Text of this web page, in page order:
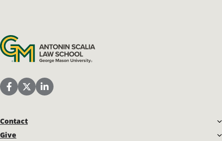
Antonin Scalia Law School
Scalia Law School Facebook Page
Scalia Law School Twitter (X)
Scalia Law School LinkedIn
Contact
Give